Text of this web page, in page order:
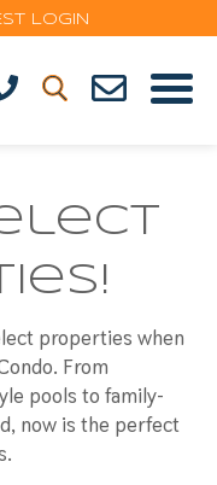
LOGIN
properties when
From
pools to family-
now is the perfect